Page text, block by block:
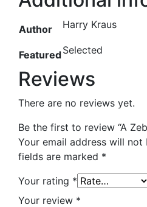
Author Harry Kraus
FeaturedSelected
Reviews
There are no reviews yet.
Be the first to review “A
Your email address will not
fields are marked *
Your rating *
Your review *